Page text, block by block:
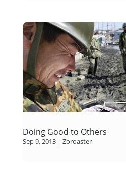
Doing Good to Others
Sep 9, 2013| Zoroaster